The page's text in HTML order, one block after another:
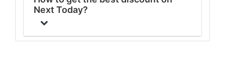
Next Today?